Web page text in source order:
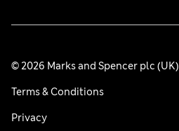
© 2026 Marks and Spencer plc (UK)
Terms & Conditions
Privacy